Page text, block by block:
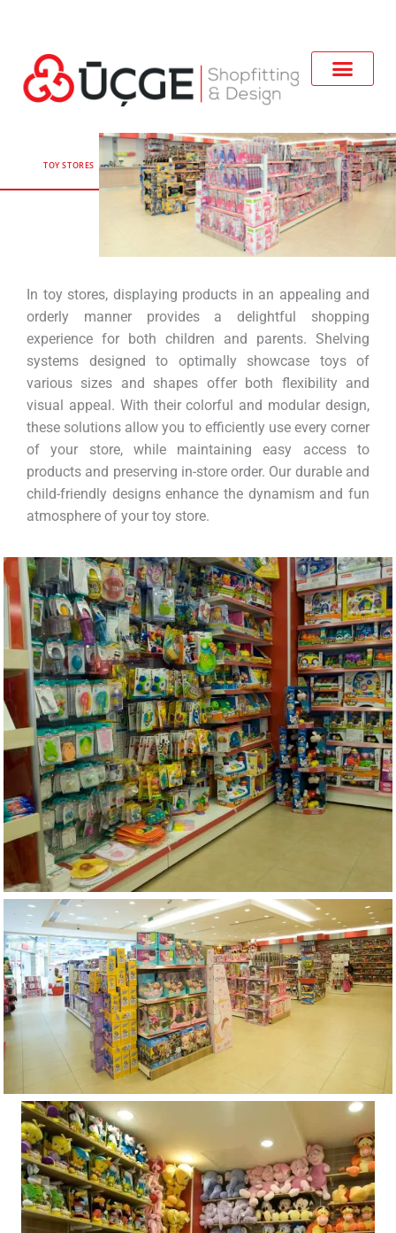
TOY STORES
In toy stores, displaying products in an appealing and
orderly manner provides a delightful shopping
experience for both children and parents. Shelving
systems designed to optimally showcase toys of
various sizes and shapes offer both flexibility and
visual appeal. With their colorful and modular design,
these solutions allow you to efficiently use every corner
of your store, while maintaining easy access to
products and preserving in-store order. Our durable and
child-friendly designs enhance the dynamism and fun
atmosphere of your toy store.